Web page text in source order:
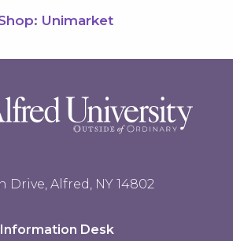
Unimarket
Drive, Alfred, NY 14802
Information Desk